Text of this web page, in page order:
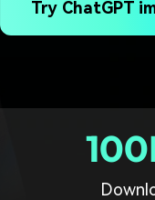
Free
Free
Free
Try ChatGPT